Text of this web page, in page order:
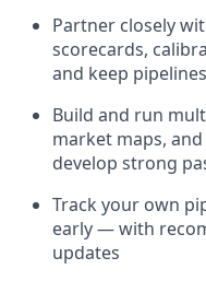
Partner closely
scorecards,
and keep
Build and run
market maps,
develop strong
Track your own
early — with
updates